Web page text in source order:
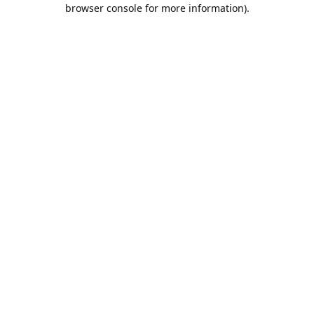
browser console for more information).